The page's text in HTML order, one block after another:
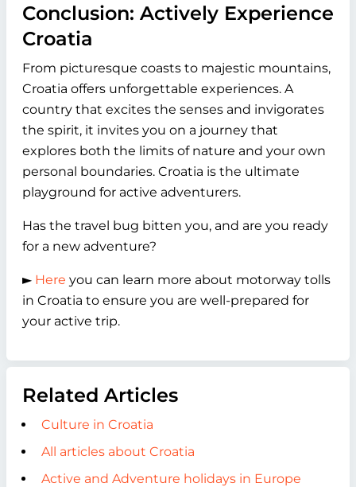
Conclusion: Actively Experience
Croatia
From picturesque coasts to majestic mountains,
Croatia offers unforgettable experiences. A
country that excites the senses and invigorates
the spirit, it invites you on a journey that
explores both the limits of nature and your own
personal boundaries. Croatia is the ultimate
playground for active adventurers.
Has the travel bug bitten you, and are you ready
for a new adventure?
► Here you can learn more about motorway tolls
in Croatia to ensure you are well-prepared for
your active trip.
Related Articles
Culture in Croatia
All articles about Croatia
Active and Adventure holidays in Europe